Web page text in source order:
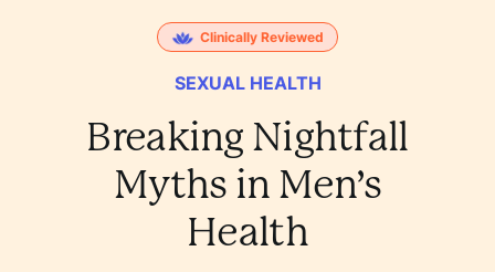
Clinically Reviewed
SEXUAL HEALTH
Breaking Nightfall
Myths in Men’s
Health